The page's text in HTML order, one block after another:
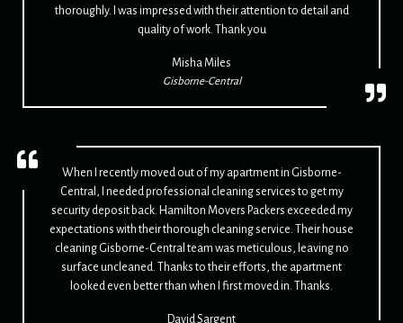
thoroughly. I was impressed with their attention to detail and
quality of work. Thank you
Misha Miles
Gisborne-Central
When I recently moved out of my apartment in Gisborne-
Central, I needed professional cleaning services to get my
security deposit back. Hamilton Movers Packers exceeded my
expectations with their thorough cleaning service. Their house
cleaning Gisborne-Central team was meticulous, leaving no
surface uncleaned. Thanks to their efforts, the apartment
looked even better than when I first moved in. Thanks.
David Sargent